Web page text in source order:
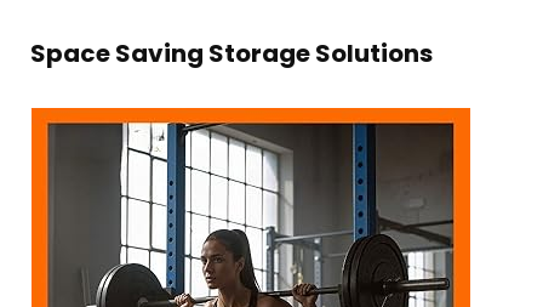
Space Saving Storage Solutions